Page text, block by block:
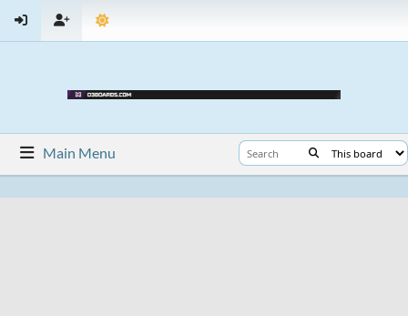
Main Menu